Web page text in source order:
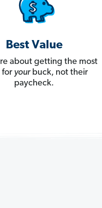
Best Value
about getting the most
for yourbuck, not their
paycheck.